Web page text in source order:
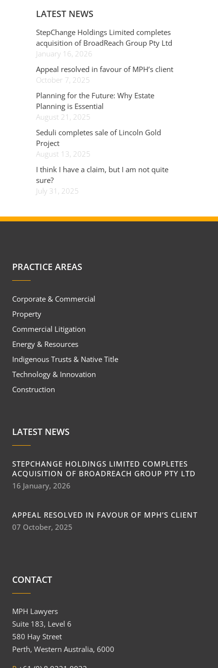
LATEST NEWS
StepChange Holdings Limited completes
acquisition of BroadReach Group Pty Ltd
January 16, 2026
Appeal resolved in favour of MPH’s client
October 7, 2025
Planning for the Future: Why Estate
Planning is Essential
August 21, 2025
Seduli completes sale of Lincoln Gold
Project
August 13, 2025
I think I have a claim, but I am not quite
sure?
July 31, 2025
PRACTICE AREAS
Corporate & Commercial
Property
Commercial Litigation
Energy & Resources
Indigenous Trusts & Native Title
Technology & Innovation
Construction
LATEST NEWS
STEPCHANGE HOLDINGS LIMITED COMPLETES
ACQUISITION OF BROADREACH GROUP PTY LTD
16 January, 2026
APPEAL RESOLVED IN FAVOUR OF MPH’S CLIENT
07 October, 2025
CONTACT
MPH Lawyers
Suite 183, Level 6
580 Hay Street
Perth, Western Australia, 6000